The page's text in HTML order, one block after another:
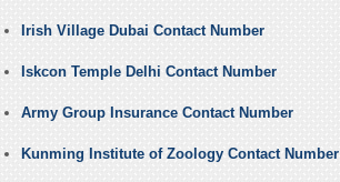
Irish Village Dubai Contact Number
Iskcon Temple Delhi Contact Number
Army Group Insurance Contact Number
Kunming Institute of Zoology Contact Number